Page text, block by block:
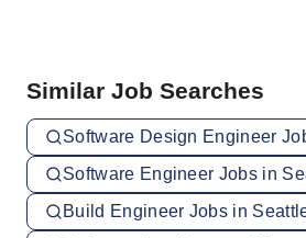
Similar Job Searches
Software Design Engineer
Software Engineer Jobs in
Build Engineer Jobs in